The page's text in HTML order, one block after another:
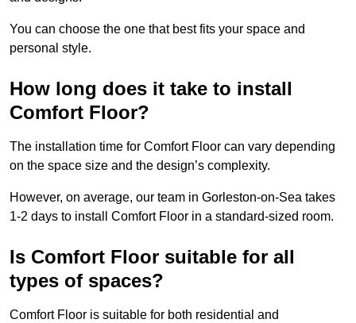
You can choose the one that best fits your space and
personal style.
How long does it take to install
Comfort Floor?
The installation time for Comfort Floor can vary depending
on the space size and the design’s complexity.
However, on average, our team in Gorleston-on-Sea takes
1-2 days to install Comfort Floor in a standard-sized room.
Is Comfort Floor suitable for all
types of spaces?
Comfort Floor is suitable for both residential and